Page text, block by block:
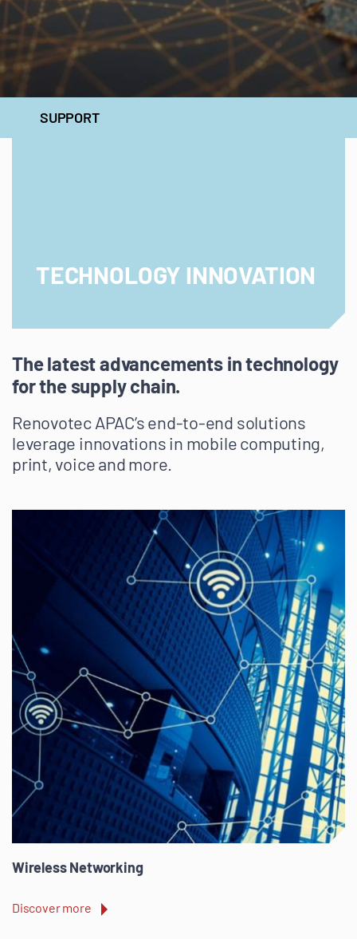
SUPPORT
TECHNOLOGY INNOVATION
The latest advancements in technology
for the supply chain.
Renovotec APAC’s end-to-end solutions
leverage innovations in mobile computing,
print, voice and more.
Wireless Networking
Discover more